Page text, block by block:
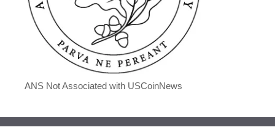
ANS Not Associated with USCoinNews